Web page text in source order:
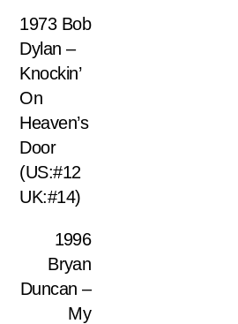
1973 Bob
Dylan –
Knockin’
On
Heaven’s
Door
(US:#12
UK:#14)
1996
Bryan
Duncan –
My